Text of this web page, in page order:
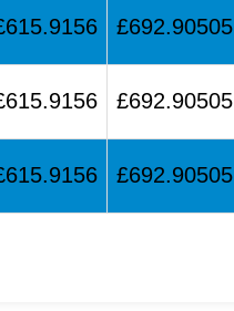
£692.90505
£692.90505
£692.90505